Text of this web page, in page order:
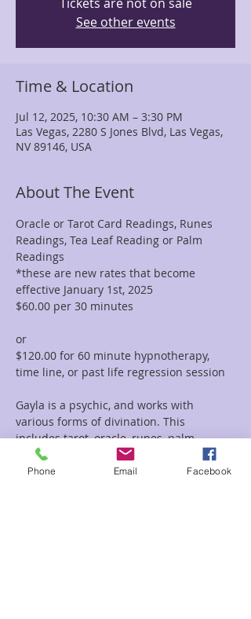
See other events
Time & Location
Jul 12, 2025, 10:30 AM – 3:30 PM
Las Vegas, 2280 S Jones Blvd, Las Vegas,
NV 89146, USA
About The Event
Oracle or Tarot Card Readings, Runes
Readings, Tea Leaf Reading or Palm
Readings
*these are new rates that become
effective January 1st, 2025
$60.00 per 30 minutes
or
$120.00 for 60 minute hypnotherapy,
time line, or past life regression session
Gayla is a psychic, and works with
various forms of divination. This
includes tarot, oracle, runes, palm
reading, tea leaf reading, and much
more. She incorporates her vast
Phone Email Facebook